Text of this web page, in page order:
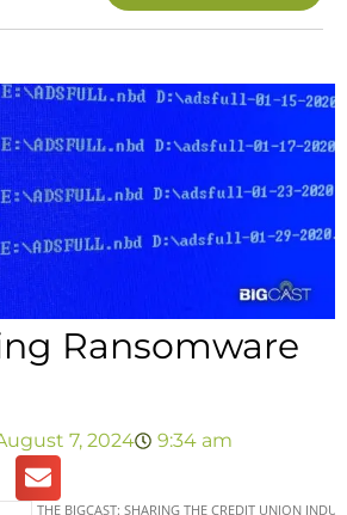
Ransomware
7, 2024 9:34 am